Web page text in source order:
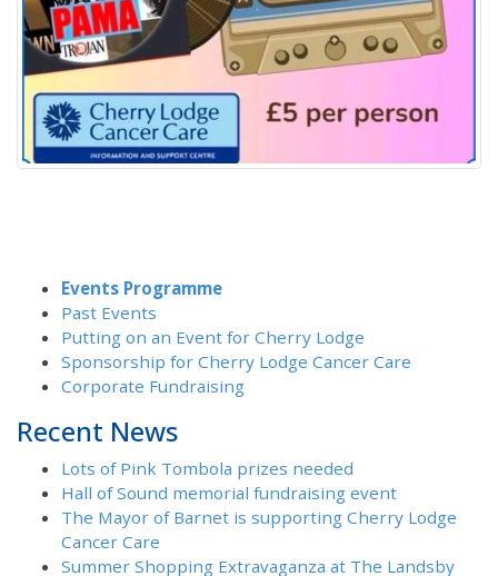
Events Programme
Past Events
Putting on an Event for Cherry Lodge
Sponsorship for Cherry Lodge Cancer Care
Corporate Fundraising
Recent News
Lots of Pink Tombola prizes needed
Hall of Sound memorial fundraising event
The Mayor of Barnet is supporting Cherry Lodge
Cancer Care
Summer Shopping Extravaganza at The Landsby